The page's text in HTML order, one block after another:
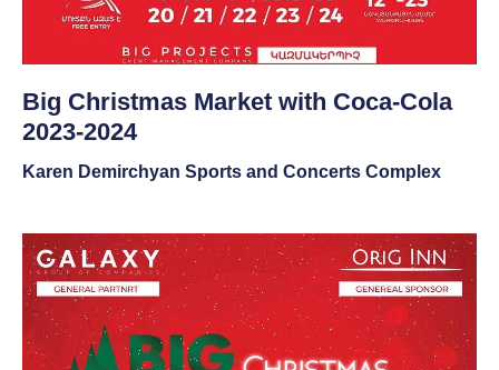
Big Christmas Market with Coca-Cola
2023-2024
Karen Demirchyan Sports and Concerts Complex